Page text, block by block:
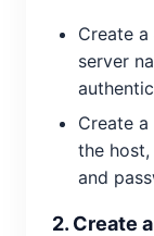
Create a
server
Create a
the host,
and
2. Create